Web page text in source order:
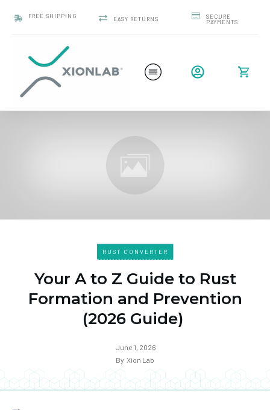
FREE SHIPPING EASY RETURNS
SECURE
PAYMENTS
RUST CONVERTER
Your A to Z Guide to Rust
Formation and Prevention
(2026 Guide)
June 1, 2026
By Xion Lab